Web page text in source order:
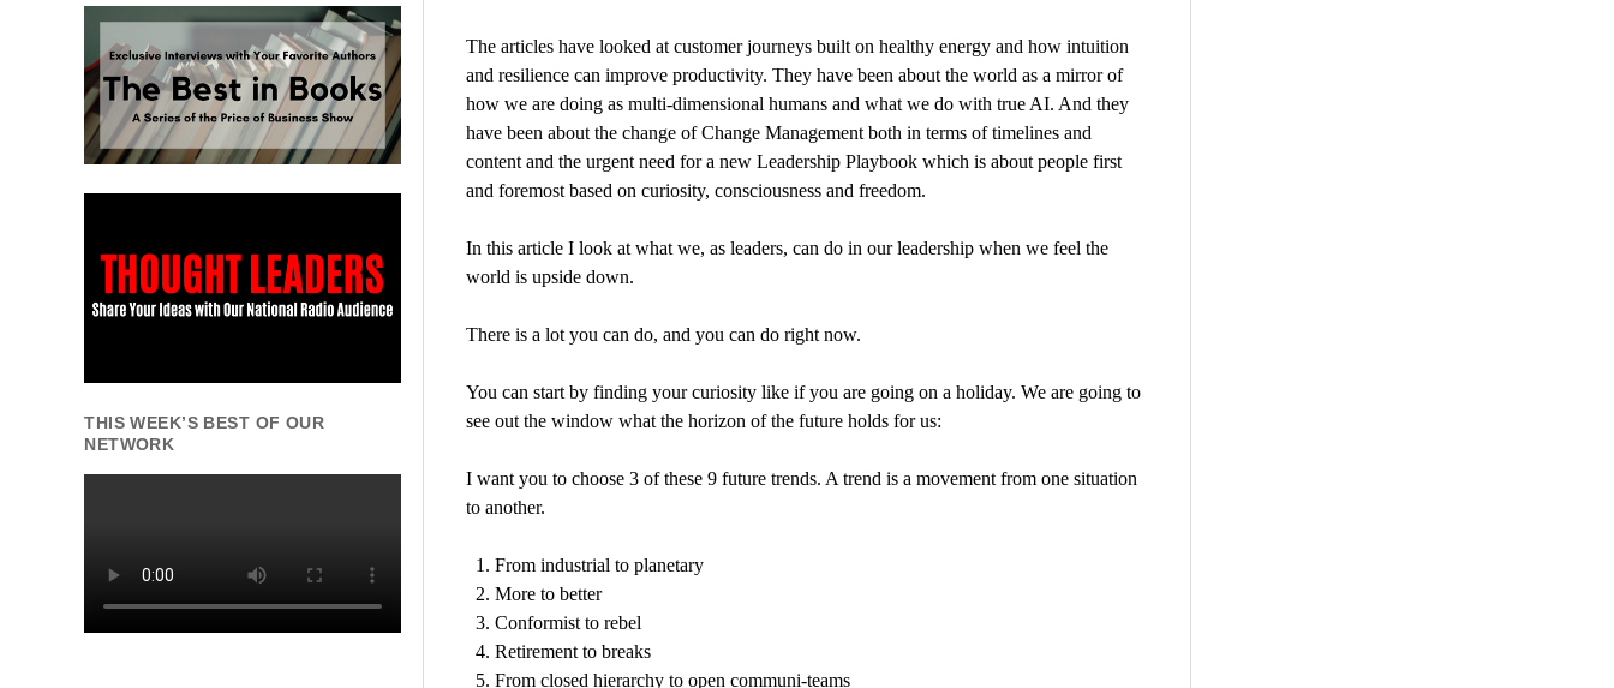
THIS WEEK’S BEST OF OUR
NETWORK
The articles have looked at customer journeys built on healthy energy and how intuition
and resilience can improve productivity. They have been about the world as a mirror of
how we are doing as multi-dimensional humans and what we do with true AI. And they
have been about the change of Change Management both in terms of timelines and
content and the urgent need for a new Leadership Playbook which is about people first
and foremost based on curiosity, consciousness and freedom.
In this article I look at what we, as leaders, can do in our leadership when we feel the
world is upside down.
There is a lot you can do, and you can do right now.
You can start by finding your curiosity like if you are going on a holiday. We are going to
see out the window what the horizon of the future holds for us:
I want you to choose 3 of these 9 future trends. A trend is a movement from one situation
to another.
From industrial to planetary
More to better
Conformist to rebel
Retirement to breaks
From closed hierarchy to open communi-teams